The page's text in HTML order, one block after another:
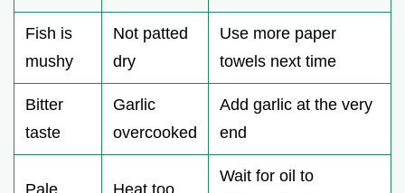
Fish is
mushy
Not patted
dry
Use more paper
towels next time
Bitter
taste
Garlic
overcooked
Add garlic at the very
end
Pale
Heat too
Wait for oil to